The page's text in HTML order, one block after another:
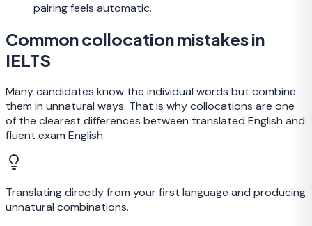
pairing feels automatic.
Common collocation mistakes in
IELTS
Many candidates know the individual words but combine
them in unnatural ways. That is why collocations are one
of the clearest differences between translated English and
fluent exam English.
Translating directly from your first language and producing
unnatural combinations.